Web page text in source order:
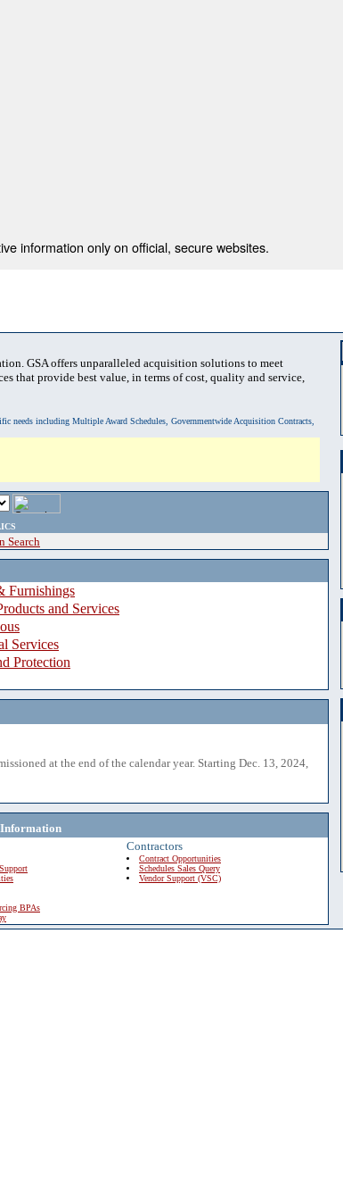
information only on official, secure websites.
GSA offers unparalleled acquisition solutions to meet
that provide best value, in terms of cost, quality and service,
needs including Multiple Award Schedules, Governmentwide Acquisition Contracts,
Search
Furnishings
and Services
Services
Protection
at the end of the calendar year. Starting Dec. 13, 2024,
BPAs
Contractors
Contract Opportunities
Schedules Sales Query
Vendor Support (VSC)